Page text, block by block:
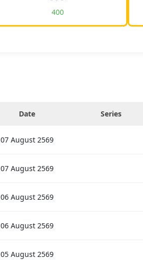
400
Date Series
07 August 2569
07 August 2569
06 August 2569
06 August 2569
05 August 2569